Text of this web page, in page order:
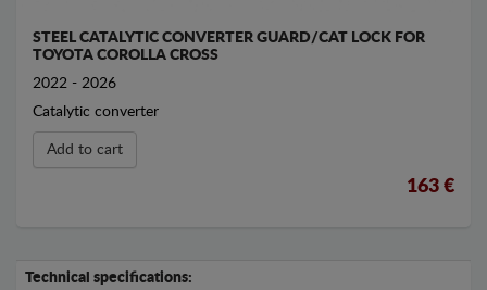
STEEL CATALYTIC CONVERTER GUARD/CAT LOCK FOR
TOYOTA COROLLA CROSS
2022 - 2026
Catalytic converter
Add to cart
163 €
Technical specifications: